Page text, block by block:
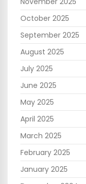
October 2025
September 2025
August 2025
July 2025
June 2025
May 2025
April 2025
March 2025
February 2025
January 2025